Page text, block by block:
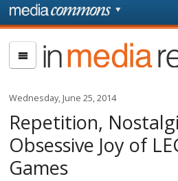
Skip to main content
page
In
Media
Res
Wednesday, June 25, 2014
Repetition,
Obsessive Joy of
Games